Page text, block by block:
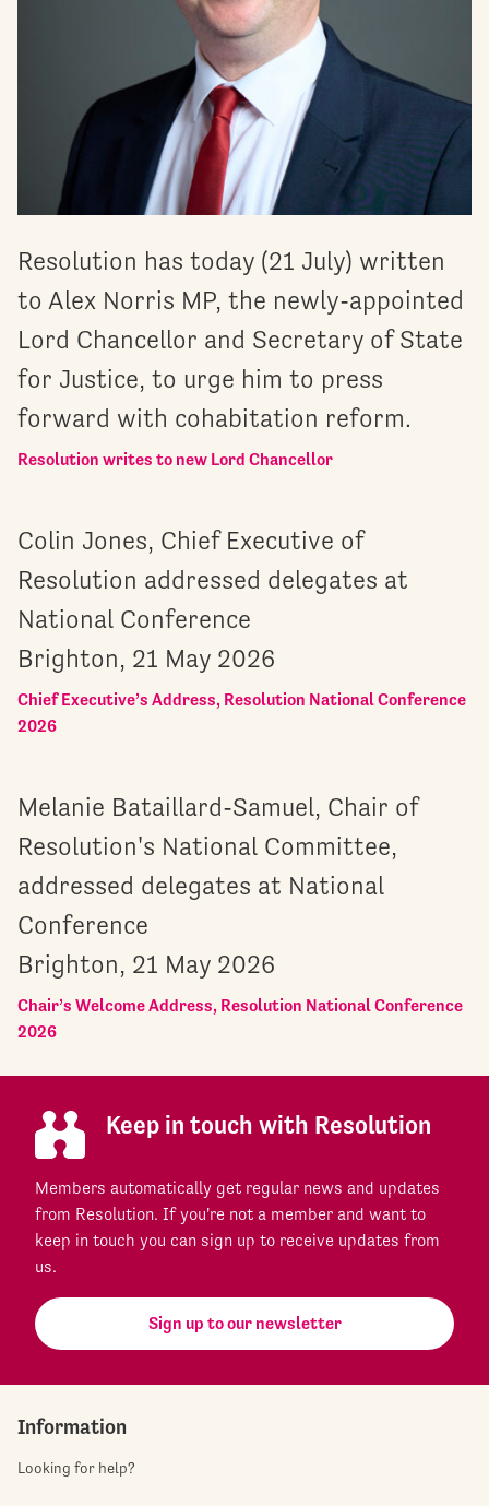
Resolution has today (21 July) written
to Alex Norris MP, the newly-appointed
Lord Chancellor and Secretary of State
for Justice, to urge him to press
forward with cohabitation reform.
Resolution writes to new Lord Chancellor
Colin Jones, Chief Executive of
Resolution addressed delegates at
National Conference
Brighton, 21 May 2026
Chief Executive’s Address, Resolution National Conference
2026
Melanie Bataillard-Samuel, Chair of
Resolution's National Committee,
addressed delegates at National
Conference
Brighton, 21 May 2026
Chair’s Welcome Address, Resolution National Conference
2026
Keep in touch with Resolution
Members automatically get regular news and updates
from Resolution. If you're not a member and want to
keep in touch you can sign up to receive updates from
us.
Sign up to our newsletter
Information
Looking for help?